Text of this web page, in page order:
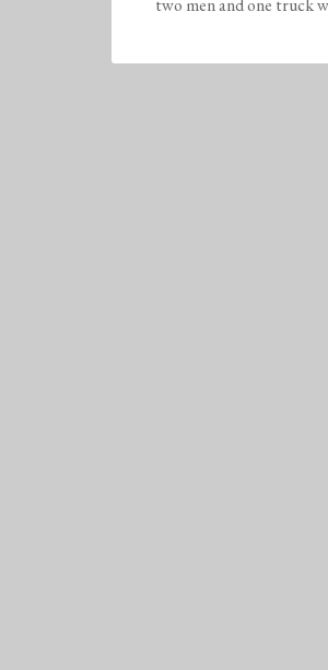
two men and one truck